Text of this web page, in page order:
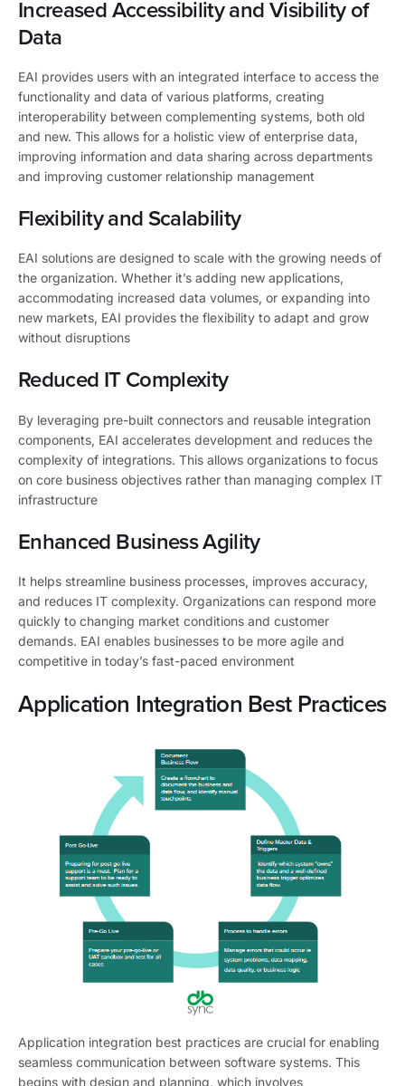
Increased Accessibility and Visibility of
Data
EAI provides users with an integrated interface to access the
functionality and data of various platforms, creating
interoperability between complementing systems, both old
and new. This allows for a holistic view of enterprise data,
improving information and data sharing across departments
and improving customer relationship management
Flexibility and Scalability
EAI solutions are designed to scale with the growing needs of
the organization. Whether it’s adding new applications,
accommodating increased data volumes, or expanding into
new markets, EAI provides the flexibility to adapt and grow
without disruptions
Reduced IT Complexity
By leveraging pre-built connectors and reusable integration
components, EAI accelerates development and reduces the
complexity of integrations. This allows organizations to focus
on core business objectives rather than managing complex IT
infrastructure
Enhanced Business Agility
It helps streamline business processes, improves accuracy,
and reduces IT complexity. Organizations can respond more
quickly to changing market conditions and customer
demands. EAI enables businesses to be more agile and
competitive in today’s fast-paced environment
Application Integration Best Practices
Application integration best practices are crucial for enabling
seamless communication between software systems. This
begins with design and planning, which involves